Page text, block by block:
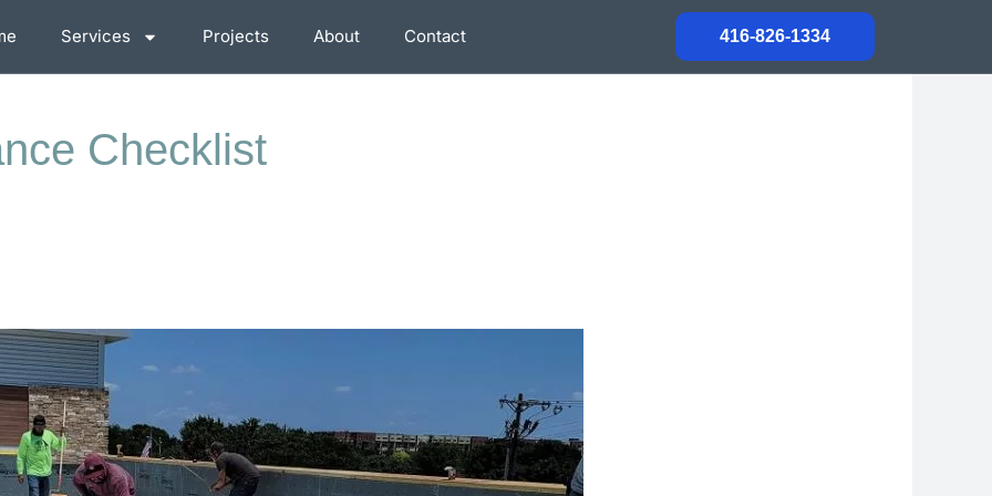
Services Projects About Contact 416-826-1334
Checklist